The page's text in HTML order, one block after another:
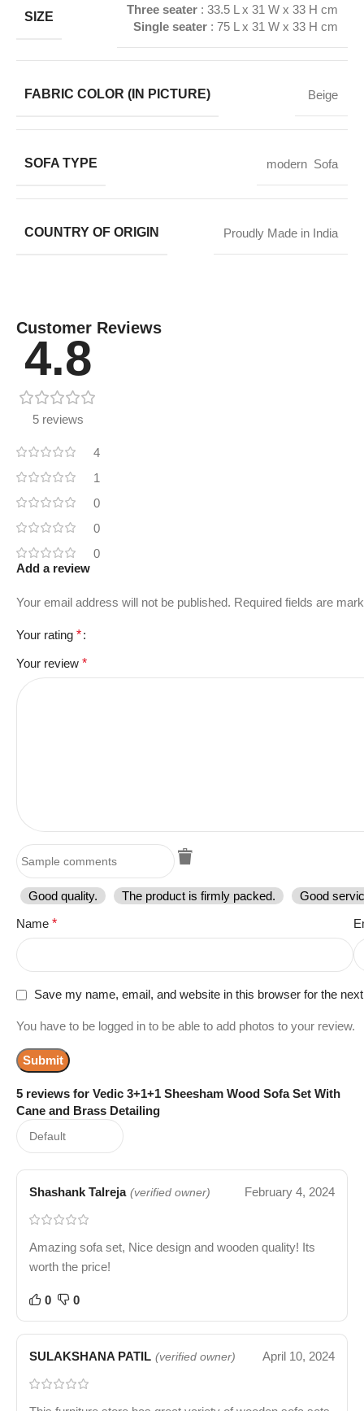
SIZE
Three seater : 33.5 L x 31 W x 33 H cm
Single seater : 75 L x 31 W x 33 H cm
FABRIC COLOR (IN PICTURE) Beige
SOFA TYPE modern Sofa
COUNTRY OF ORIGIN Proudly Made in India
Customer Reviews
4.8
5 reviews
4
1
0
0
0
5 reviews for Vedic 3+1+1 Sheesham Wood Sofa Set With
Cane and Brass Detailing
Shashank Talreja (verified owner) February 4, 2024
Amazing sofa set, Nice design and wooden quality! Its
worth the price!
0 0
SULAKSHANA PATIL (verified owner) April 10, 2024
Add a review
Your email address will not be published. Required fields are
Your rating *
Your review *
Good quality. The product is firmly packed.
Good
Name *
Save my name, email, and website in this browser for the
You have to be logged in to be able to add photos to your review.